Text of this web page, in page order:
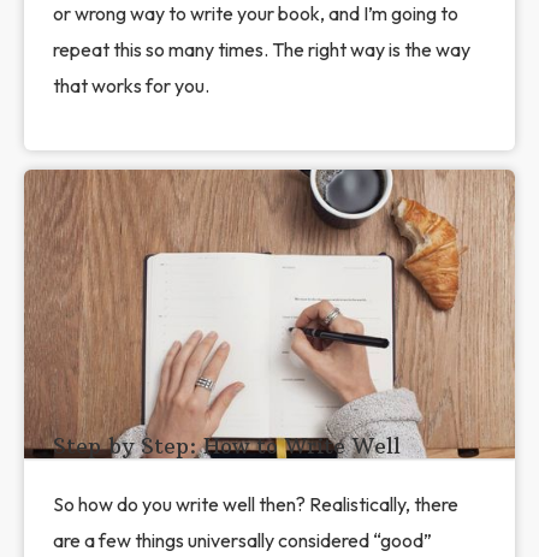
or wrong way to write your book, and I’m going to
repeat this so many times. The right way is the way
that works for you.
Step by Step: How to Write Well
So how do you write well then? Realistically, there
are a few things universally considered “good”